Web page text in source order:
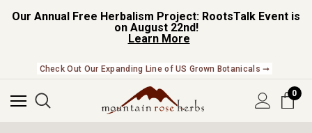
Our Annual Free Herbalism Project: RootsTalk Event is
on August 22nd!
Learn More
NEW In The Shop! Find our newest releases here. ➞
0